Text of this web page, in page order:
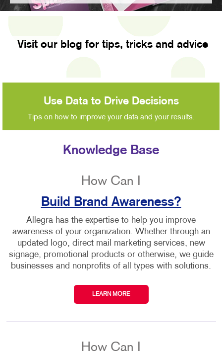
Visit our blog for tips, tricks and advice
Use Data to Drive Decisions
Tips on how to improve your data and your results.
Knowledge Base
How Can I
Build Brand Awareness?
Allegra has the expertise to help you improve
awareness of your organization. Whether through an
updated logo, direct mail marketing services, new
signage, promotional products or otherwise, we guide
businesses and nonprofits of all types with solutions.
LEARN MORE
How Can I